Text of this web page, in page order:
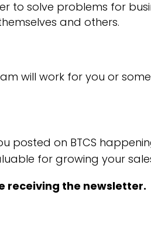
to solve problems for
and others.
will work for you or
posted on BTCS
for growing your
receiving the newsletter.